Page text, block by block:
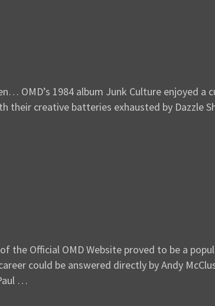
OMD’s 1984 album Junk Culture enjoyed a
their creative batteries exhausted by Dazzle
the Official OMD Website proved to be a
could be answered directly by Andy
…